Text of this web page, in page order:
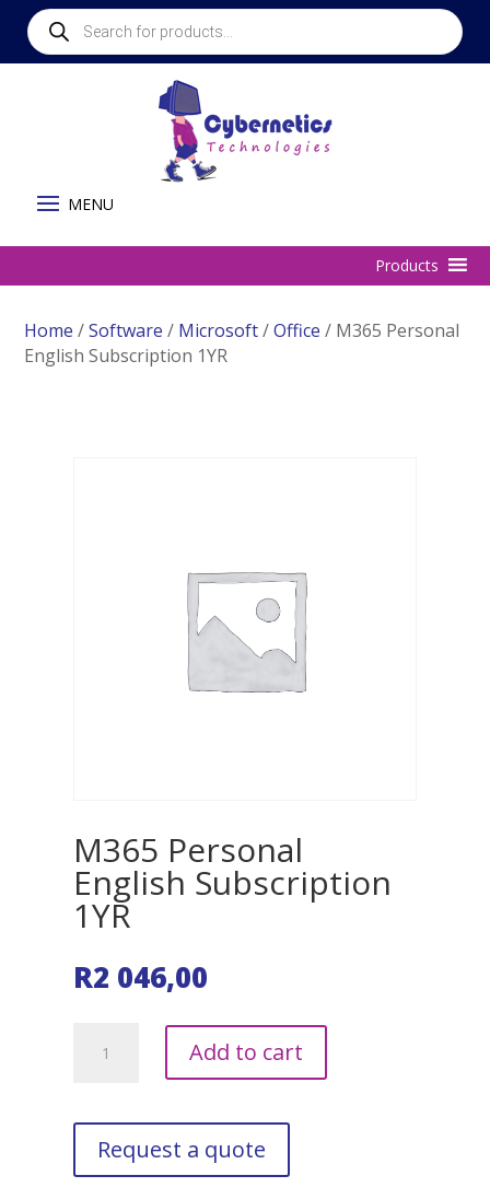
Products
search
Home /Software / Microsoft/Office / M365 Personal
English Subscription 1YR
M365 Personal
English Subscription
1YR
R2 046,00
Personal
quantity
Add to cart